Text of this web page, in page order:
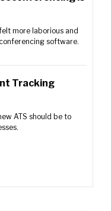
more laborious and
software.
Tracking
ATS should be to